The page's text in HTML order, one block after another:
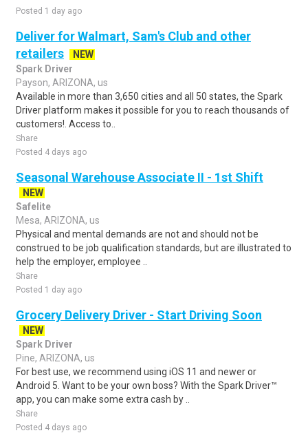
Posted 1 day ago
Deliver for Walmart, Sam's Club and other
retailers
NEW
Spark Driver
Payson, ARIZONA, us
Available in more than 3,650 cities and all 50 states, the Spark
Driver platform makes it possible for you to reach thousands of
customers!. Access to..
Share
Posted 4 days ago
Seasonal Warehouse Associate II - 1st Shift
NEW
Safelite
Mesa, ARIZONA, us
Physical and mental demands are not and should not be
construed to be job qualification standards, but are illustrated to
help the employer, employee ..
Share
Posted 1 day ago
Grocery Delivery Driver - Start Driving Soon
NEW
Spark Driver
Pine, ARIZONA, us
For best use, we recommend using iOS 11 and newer or
Android 5. Want to be your own boss? With the Spark Driver™
app, you can make some extra cash by ..
Share
Posted 4 days ago